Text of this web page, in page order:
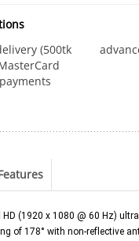
(500tk
HD (1920 x 1080 @ 60 Hz)
of 178° with non-reflective